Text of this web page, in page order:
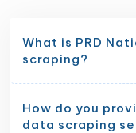
What is PRD
scraping?
How do you
data scraping